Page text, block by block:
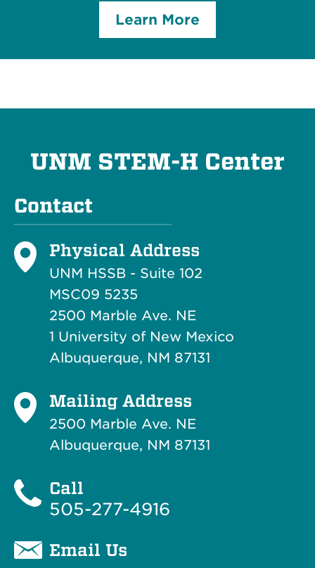
Learn More
UNM STEM-H Center
Contact
Physical Address
UNM HSSB - Suite 102
MSC09 5235
2500 Marble Ave. NE
1 University of New Mexico
Albuquerque, NM 87131
Mailing Address
2500 Marble Ave. NE
Albuquerque, NM 87131
Call
505-277-4916
Email Us